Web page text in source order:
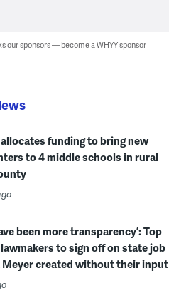
our sponsors — become a WHYY sponsor
funding to bring new
to 4 middle schools in rural
been more transparency’: Top
to sign off on state job
Meyer created without their input